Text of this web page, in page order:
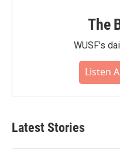
The
WUSF's
Listen
Latest Stories